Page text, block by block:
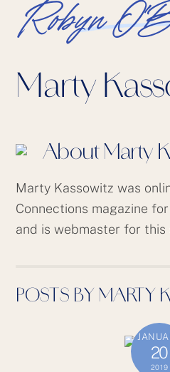
Robyn
Marty
About Marty
Marty Kassowitz was
Connections magazine
and is webmaster for this
POSTS BY MARTY
20
2019